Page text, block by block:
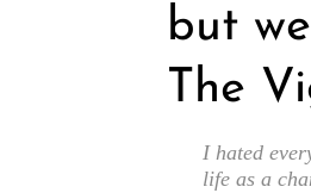
but
The
I hated
life as a